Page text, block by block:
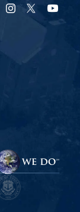
URI
Facebook
URI
Instagram
URI
X